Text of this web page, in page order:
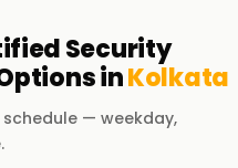
required for building a
AWS cloud. At
real-world scenarios when
and instructor-guided
AWS Security certification
Security
inKolkata
— weekday,